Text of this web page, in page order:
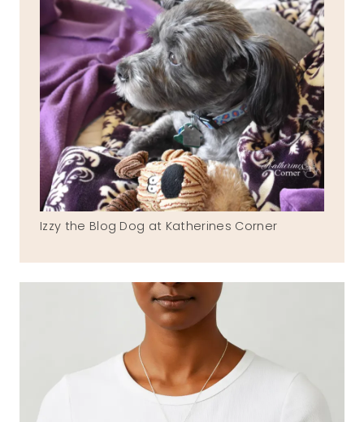
Izzy the Blog Dog at Katherines Corner